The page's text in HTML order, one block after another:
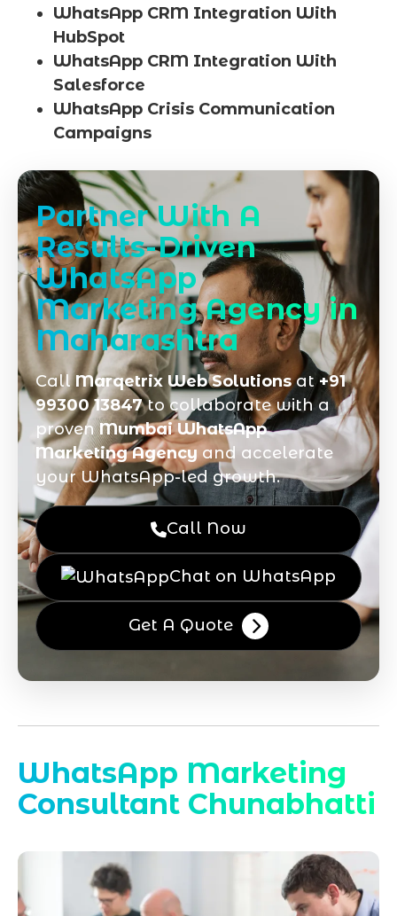
WhatsApp CRM Integration With
HubSpot
WhatsApp CRM Integration With
Salesforce
WhatsApp Crisis Communication
Campaigns
Partner With A
Results-Driven
WhatsApp
Marketing Agency in
Maharashtra
CallMarqetrix Web Solutionsat+91
99300 13847to collaborate with a
provenMumbai WhatsApp
Marketing Agency and accelerate
your WhatsApp-led growth.
Call Now
Chat on WhatsApp
Get A Quote
WhatsApp Marketing
Consultant Chunabhatti